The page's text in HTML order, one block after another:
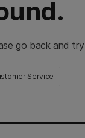
go back and
Service